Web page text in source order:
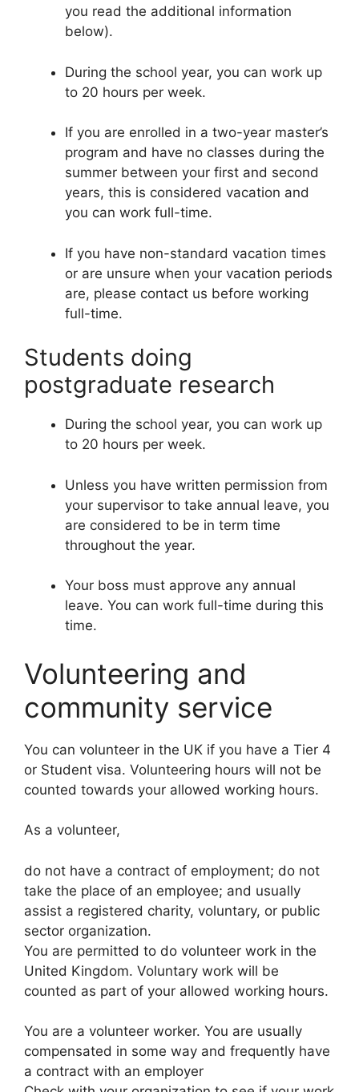
you read the additional information
below).
During the school year, you can work up
to 20 hours per week.
If you are enrolled in a two-year master’s
program and have no classes during the
summer between your first and second
years, this is considered vacation and
you can work full-time.
If you have non-standard vacation times
or are unsure when your vacation periods
are, please contact us before working
full-time.
Students doing
postgraduate research
During the school year, you can work up
to 20 hours per week.
Unless you have written permission from
your supervisor to take annual leave, you
are considered to be in term time
throughout the year.
Your boss must approve any annual
leave. You can work full-time during this
time.
Volunteering and
community service
You can volunteer in the UK if you have a Tier 4
or Student visa. Volunteering hours will not be
counted towards your allowed working hours.
As a volunteer,
do not have a contract of employment; do not
take the place of an employee; and usually
assist a registered charity, voluntary, or public
sector organization.
You are permitted to do volunteer work in the
United Kingdom. Voluntary work will be
counted as part of your allowed working hours.
You are a volunteer worker. You are usually
compensated in some way and frequently have
a contract with an employer